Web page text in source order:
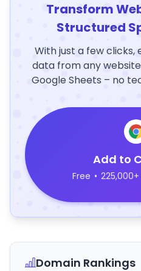
Transform
Structured
With just a few
data from any
Google Sheets – no
Add to
Free •
Domain Rankings